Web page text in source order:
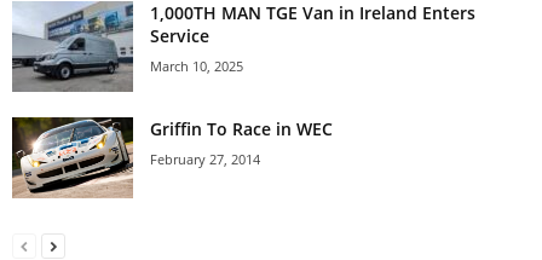
1,000TH MAN TGE Van in Ireland Enters
Service
March 10, 2025
Griffin To Race in WEC
February 27, 2014